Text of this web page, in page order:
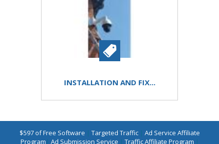
INSTALLATION AND FIX...
$597 of Free Software | Targeted Traffic| Ad Service Affiliate
Program | Ad Submission Service | Traffic Affiliate Program |